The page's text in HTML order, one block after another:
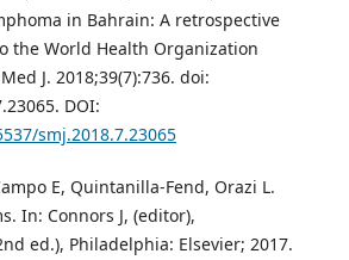
in Bahrain: A retrospective
the World Health Organization
J. 2018;39(7):736. doi:
DOI:
smj.2018.7.23065
E, Quintanilla-Fend, Orazi L.
In: Connors J, (editor),
ed.), Philadelphia: Elsevier; 2017.